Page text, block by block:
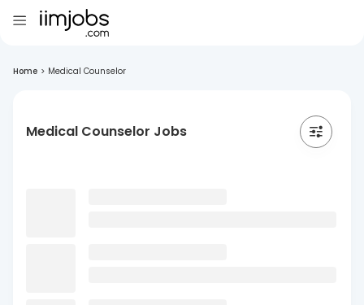
Home > Medical Counselor
Medical Counselor Jobs